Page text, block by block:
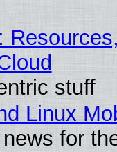
stuff
Linux
for